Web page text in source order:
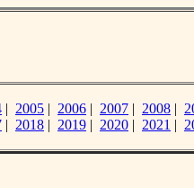
| 2005 | 2006 | 2007 | 2008 |
| 2018 | 2019 | 2020 | 2021 |